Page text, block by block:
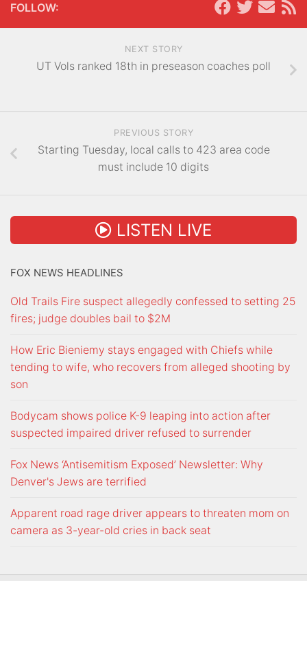
FOLLOW:
NEXT STORY
UT Vols ranked 18th in preseason coaches poll
PREVIOUS STORY
Starting Tuesday, local calls to 423 area code
must include 10 digits
LISTEN LIVE
FOX NEWS HEADLINES
Old Trails Fire suspect allegedly confessed to setting 25
fires; judge doubles bail to $2M
How Eric Bieniemy stays engaged with Chiefs while
tending to wife, who recovers from alleged shooting by
son
Bodycam shows police K-9 leaping into action after
suspected impaired driver refused to surrender
Fox News ‘Antisemitism Exposed’ Newsletter: Why
Denver's Jews are terrified
Apparent road rage driver appears to threaten mom on
camera as 3-year-old cries in back seat